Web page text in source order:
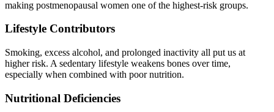
making postmenopausal women one of the highest-risk groups.
Lifestyle Contributors
Smoking, excess alcohol, and prolonged inactivity all put us at
higher risk. A sedentary lifestyle weakens bones over time,
especially when combined with poor nutrition.
Nutritional Deficiencies